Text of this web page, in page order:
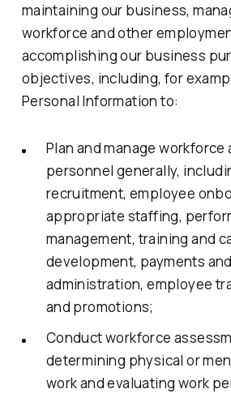
maintaining our business,
workforce and other
accomplishing our business
objectives, including, for
Personal Information to:
Plan and manage
personnel generally,
recruitment, employee
appropriate staffing,
management, training and
development, payments
administration, employee
and promotions;
Conduct workforce
determining physical or
work and evaluating work